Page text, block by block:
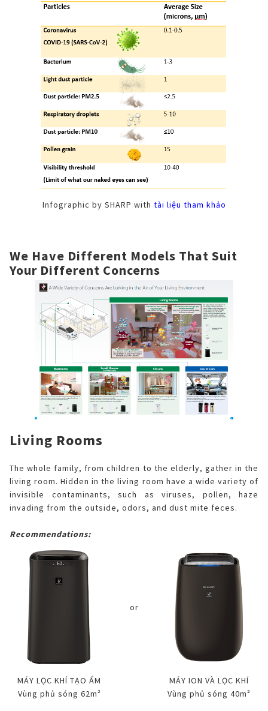
Infographic by SHARP with tài liệu tham khảo
We Have Different Models That Suit
Your Different Concerns
Living Rooms
The whole family, from children to the elderly, gather in the
living room. Hidden in the living room have a wide variety of
invisible contaminants, such as viruses, pollen, haze
invading from the outside, odors, and dust mite feces.
Recommendations:
or
MÁY LỌC KHÍ TẠO ẨM
MÁY ION VÀ LỌC KHÍ
Vùng phủ sóng 62m²
Vùng phủ sóng 40m²